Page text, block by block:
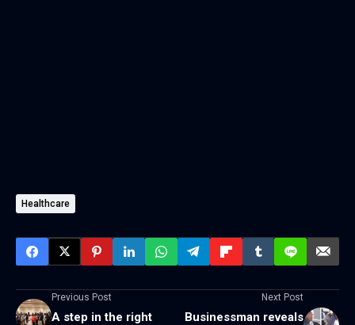
Healthcare
Previous Post
A step in the right
Next Post
Businessman reveals